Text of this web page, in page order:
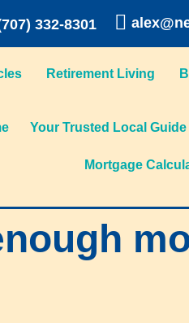
332-8301
Retirement Living
Your Trusted Local
Mortgage